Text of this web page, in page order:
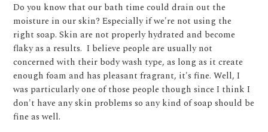
Do you know that our bath time could drain out the
moisture in our skin? Especially if we're not using the
right soap. Skin are not properly hydrated and become
flaky as a results. I believe people are usually not
concerned with their body wash type, as long as it create
enough foam and has pleasant fragrant, it's fine. Well, I
was particularly one of those people though since I think I
don't have any skin problems so any kind of soap should be
fine as well.